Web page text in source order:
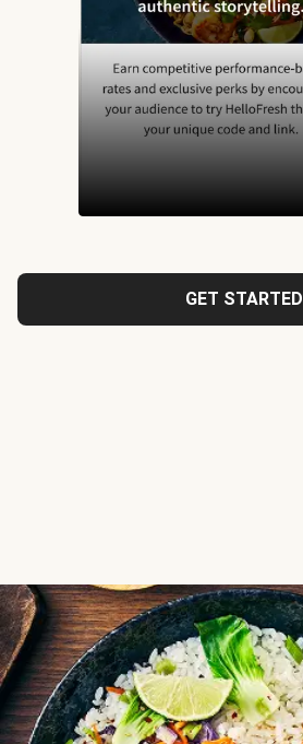
GET STARTED